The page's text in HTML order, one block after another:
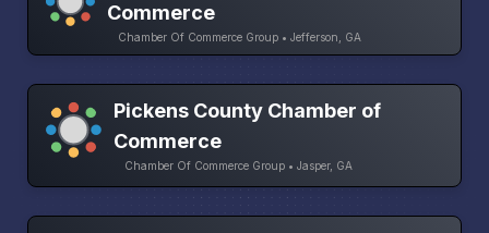
Commerce
Chamber Of Commerce Group • Jefferson, GA
Pickens County Chamber of
Commerce
Chamber Of Commerce Group • Jasper, GA